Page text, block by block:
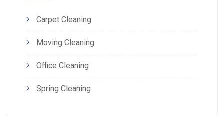
Carpet Cleaning
Moving Cleaning
Office Cleaning
Spring Cleaning